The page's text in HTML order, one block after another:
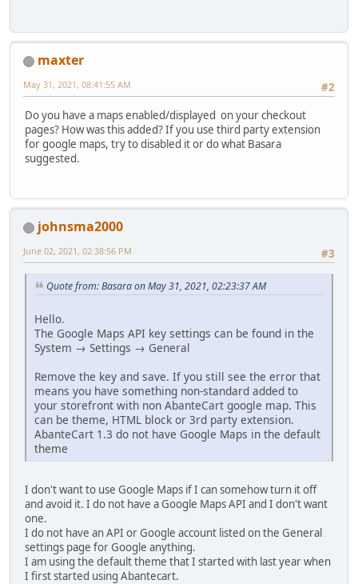
maxter
#2
May 31, 2021, 08:41:55 AM
Do you have a maps enabled/displayed on your checkout
pages? How was this added? If you use third party extension
for google maps, try to disabled it or do what Basara
suggested.
johnsma2000
#3
June 02, 2021, 02:38:56 PM
Quote from: Basara on May 31, 2021, 02:23:37 AM
Hello.
The Google Maps API key settings can be found in the
System → Settings → General
Remove the key and save. If you still see the error that
means you have something non-standard added to
your storefront with non AbanteCart google map. This
can be theme, HTML block or 3rd party extension.
AbanteCart 1.3 do not have Google Maps in the default
theme
I don't want to use Google Maps if I can somehow turn it off
and avoid it. I do not have a Google Maps API and I don't want
one.
I do not have an API or Google account listed on the General
settings page for Google anything.
I am using the default theme that I started with last year when
I first started using Abantecart.